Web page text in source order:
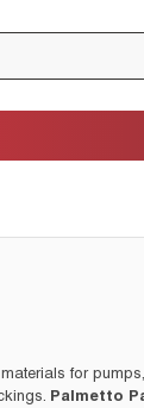
for
Palmetto